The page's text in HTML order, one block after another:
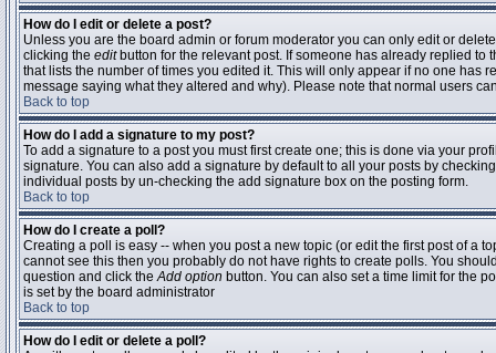
How do I edit or delete a post?
Unless you are the board admin or forum moderator you can only edit or
clicking the editbutton for the relevant post. If someone has already replied to
that lists the number of times you edited it. This will only appear if no one
message saying what they altered and why). Please note that normal users
Back to top
How do I add a signature to my post?
To add a signature to a post you must first create one; this is done via your
signature. You can also add a signature by default to all your posts by
individual posts by un-checking the add signature box on the posting form.
Back to top
How do I create a poll?
Creating a poll is easy -- when you post a new topic (or edit the first post of a
cannot see this then you probably do not have rights to create polls. You
question and click theAdd option button. You can also set a time limit for the
is set by the board administrator
Back to top
How do I edit or delete a poll?